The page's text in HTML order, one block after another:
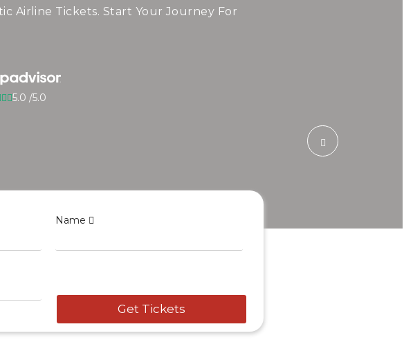
Airline Tickets. Start Your Journey For
5.0 /5.0
5.0 /5.0
Name
Get Tickets